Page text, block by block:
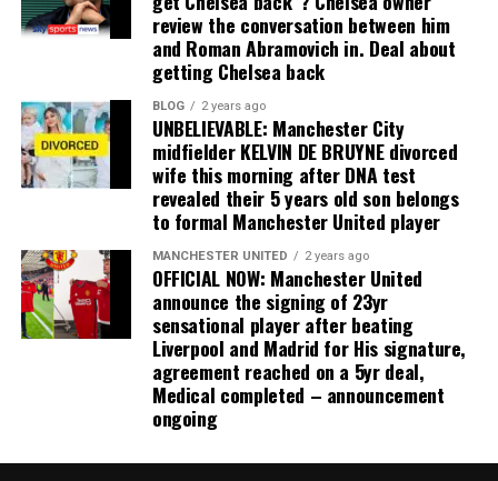
review the conversation between him
and Roman Abramovich in. Deal about
getting Chelsea back
BLOG 2 years ago
UNBELIEVABLE: Manchester City
midfielder KELVIN DE BRUYNE divorced
wife this morning after DNA test
revealed their 5 years old son belongs
to formal Manchester United player
MANCHESTER UNITED 2 years ago
OFFICIAL NOW: Manchester United
announce the signing of 23yr
sensational player after beating
Liverpool and Madrid for His signature,
agreement reached on a 5yr deal,
Medical completed – announcement
ongoing